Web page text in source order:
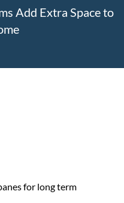
Add Extra Space to
for long term